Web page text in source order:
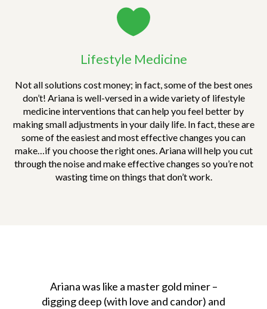
Lifestyle Medicine
Not all solutions cost money; in fact, some of the best ones
don’t! Ariana is well-versed in a wide variety of lifestyle
medicine interventions that can help you feel better by
making small adjustments in your daily life. In fact, these are
some of the easiest and most effective changes you can
make…if you choose the right ones. Ariana will help you cut
through the noise and make effective changes so you’re not
wasting time on things that don’t work.
Ariana was like a master gold miner –
digging deep (with love and candor) and